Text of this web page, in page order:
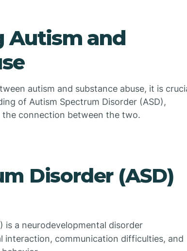
Autism and
autism and substance abuse, it is
of Autism Spectrum Disorder (ASD),
the connection between the two.
Disorder (ASD)
is a neurodevelopmental disorder
interaction, communication difficulties, and